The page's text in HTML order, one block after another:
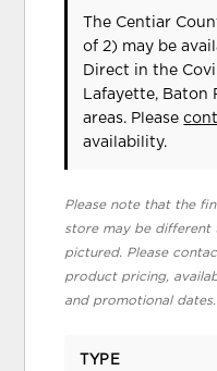
The Centiar
of 2) may be
Direct in the
Lafayette, Baton
areas. Please
availability.
Please note that the
store may be different
pictured. Please
product pricing,
and promotional dates.
TYPE